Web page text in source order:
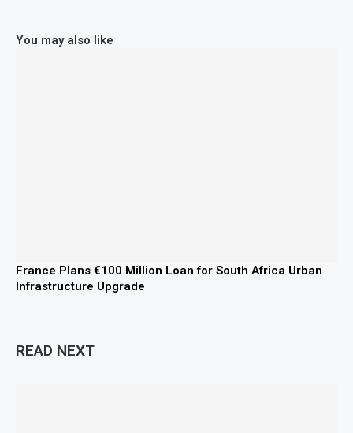
You may also like
France Plans €100 Million Loan for South Africa Urban
Infrastructure Upgrade
READ NEXT